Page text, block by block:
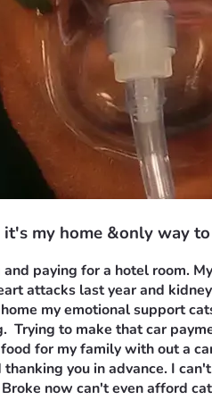
it's my home &only way
paying for a hotel room.
attacks last year and
home my emotional support
Trying to make that car
for my family with out a
thanking you in advance. I
now can't even afford